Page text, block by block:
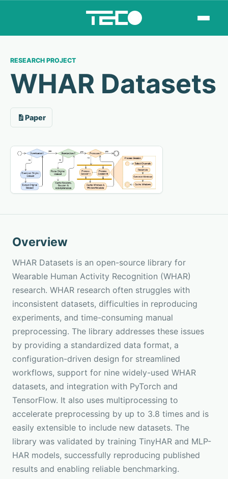
RESEARCH PROJECT
WHAR Datasets
Paper
Overview
WHAR Datasets is an open-source library for
Wearable Human Activity Recognition (WHAR)
research. WHAR research often struggles with
inconsistent datasets, difficulties in reproducing
experiments, and time-consuming manual
preprocessing. The library addresses these issues
by providing a standardized data format, a
configuration-driven design for streamlined
workflows, support for nine widely-used WHAR
datasets, and integration with PyTorch and
TensorFlow. It also uses multiprocessing to
accelerate preprocessing by up to 3.8 times and is
easily extensible to include new datasets. The
library was validated by training TinyHAR and MLP-
HAR models, successfully reproducing published
results and enabling reliable benchmarking.